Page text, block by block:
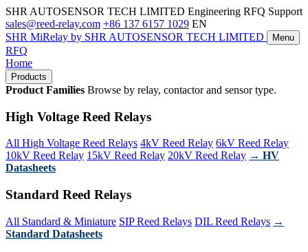
SHR AUTOSENSOR TECH LIMITED Engineering RFQ Support
sales@reed-relay.com +86 137 6157 1029 EN
SHR MiRelay by SHR AUTOSENSOR TECH LIMITED Menu
RFQ
Home
Products
Product Families Browse by relay, contactor and sensor type.
High Voltage Reed Relays
All High Voltage Reed Relays 4kV Reed Relay 6kV Reed Relay
10kV Reed Relay 15kV Reed Relay 20kV Reed Relay → HV
Datasheets
Standard Reed Relays
All Standard & Miniature SIP Reed Relays DIL Reed Relays →
Standard Datasheets